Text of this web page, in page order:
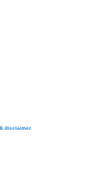
disclaimer.